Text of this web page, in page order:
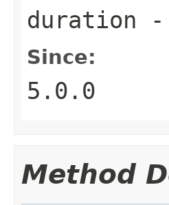
duration -
Since:
5.0.0
Method